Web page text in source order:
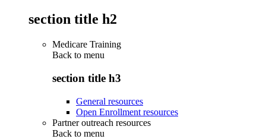
section title h2
Medicare Training
Back to menu
section title h3
General resources
Open Enrollment resources
Partner outreach resources
Back to menu